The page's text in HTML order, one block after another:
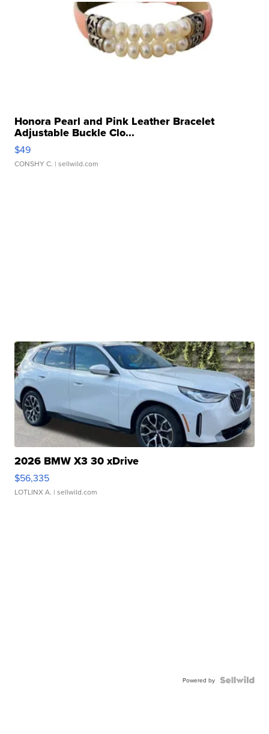
Honora Pearl and Pink Leather Bracelet
Adjustable Buckle Clo...
$49
CONSHY C. | sellwild.com
2026 BMW X3 30 xDrive
$56,335
LOTLINX A. | sellwild.com
Powered by